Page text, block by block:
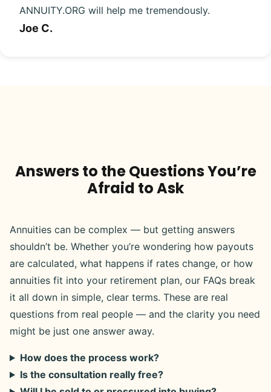
ANNUITY.ORG will help me tremendously.
Joe C.
Answers to the Questions You’re
Afraid to Ask
Annuities can be complex — but getting answers
shouldn’t be. Whether you’re wondering how payouts
are calculated, what happens if rates change, or how
annuities fit into your retirement plan, our FAQs break
it all down in simple, clear terms. These are real
questions from real people — and the clarity you need
might be just one answer away.
How does the process work?
Is the consultation really free?